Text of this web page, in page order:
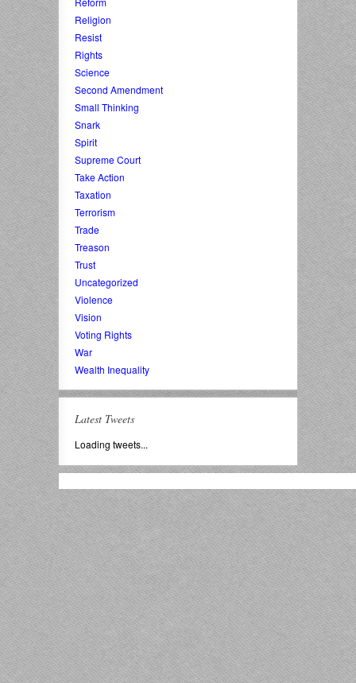
Religion
Resist
Rights
Science
Second Amendment
Small Thinking
Snark
Spirit
Supreme Court
Take Action
Taxation
Terrorism
Trade
Treason
Trust
Uncategorized
Violence
Vision
Voting Rights
War
Wealth Inequality
Latest Tweets
Loading tweets...